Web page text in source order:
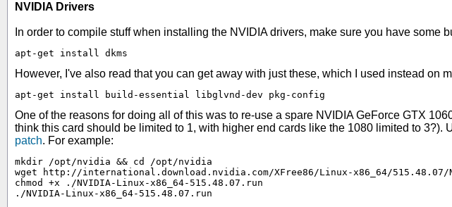
NVIDIA Drivers
In order to compile stuff when installing the NVIDIA drivers, make sure you have
apt-get install dkms
However, I've also read that you can get away with just these, which I used instead on
apt-get install build-essential libglvnd-dev pkg-config
One of the reasons for doing all of this was to re-use a spare NVIDIA GeForce GTX
think this card should be limited to 1, with higher end cards like the 1080 limited to
patch. For example:
mkdir /opt/nvidia && cd /opt/nvidia
wget http://international.download.nvidia.com/XFree86/Linux-x86_64/515.48.07/
chmod +x ./NVIDIA-Linux-x86_64-515.48.07.run
./NVIDIA-Linux-x86_64-515.48.07.run